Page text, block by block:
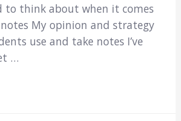
to think about when it comes
My opinion and strategy
use and take notes I’ve
…